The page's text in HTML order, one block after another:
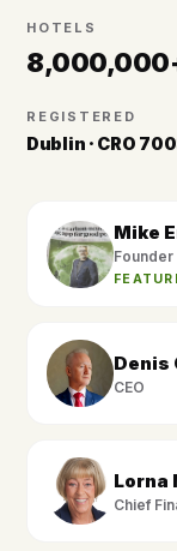
HOTELS
REGISTERED
Dublin · CRO
Mike
Founder
Denis
CEO
Lorna
Chief